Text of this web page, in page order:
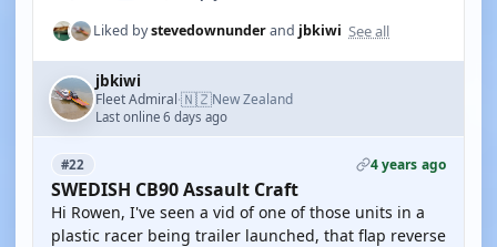
Liked bystevedownunderand jbkiwi See all
jbkiwi
Fleet Admiral·🇳🇿New Zealand
Last online 6 days ago
#22 4 years ago
SWEDISH CB90 Assault Craft
Hi Rowen, I've seen a vid of one of those units in a
plastic racer being trailer launched, that flap reverse